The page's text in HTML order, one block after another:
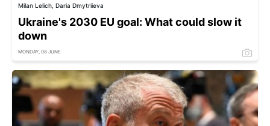
Milan Lelich, Daria Dmytriieva
Ukraine's 2030 EU goal: What could slow it
down
MONDAY, 08 JUNE